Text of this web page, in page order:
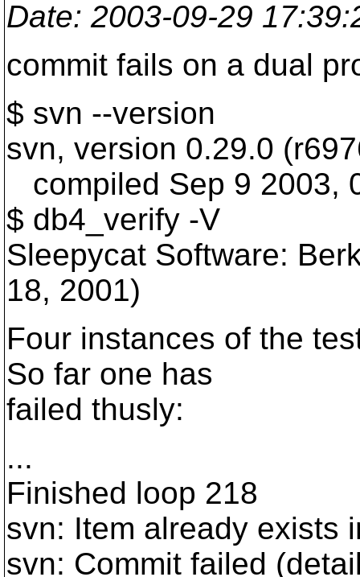
Date: 2003-09-29
commit fails on a dual
$ svn --version
svn, version 0.29.0
compiled Sep 9 2003,
$ db4_verify -V
Sleepycat Software:
18, 2001)
Four instances of the
So far one has
failed thusly:
...
Finished loop 218
svn: Item already exists
svn: Commit failed